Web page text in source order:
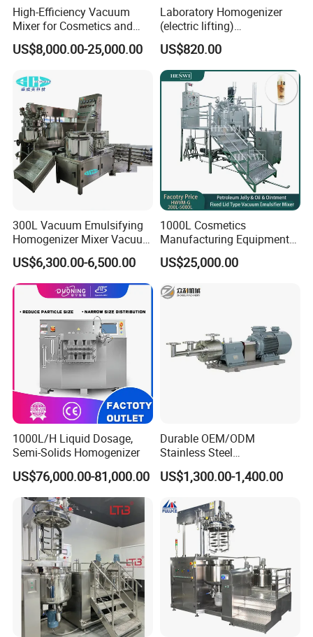
High-Efficiency Vacuum
Mixer for Cosmetics and
Food Emulsification
US$8,000.00-25,000.00
Laboratory Homogenizer
(electric lifting)
/Material/Cream/Mixer/Cos
metic/Lquid/Factory
US$820.00
300L Vacuum Emulsifying
Homogenizer Mixer Vacuum
Emulsify Mixer for Onitment
and Cream
US$6,300.00-6,500.00
1000L Cosmetics
Manufacturing Equipment
Snail Slime Machine
Emulsifier Snail Slime
Making Machine
US$25,000.00
1000L/H Liquid Dosage,
Semi-Solids Homogenizer
US$76,000.00-81,000.00
Durable OEM/ODM
Stainless Steel
Homogenizing
Emulsification Pump for
US$1,300.00-1,400.00